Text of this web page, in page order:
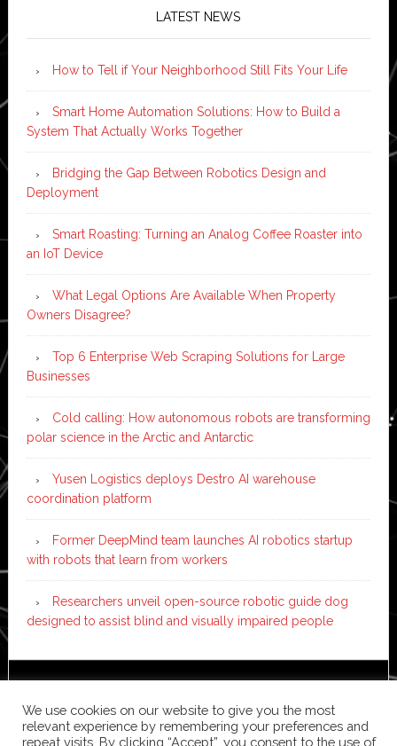
LATEST NEWS
How to Tell if Your Neighborhood Still Fits Your Life
Smart Home Automation Solutions: How to Build a
System That Actually Works Together
Bridging the Gap Between Robotics Design and
Deployment
Smart Roasting: Turning an Analog Coffee Roaster into
an IoT Device
What Legal Options Are Available When Property
Owners Disagree?
Top 6 Enterprise Web Scraping Solutions for Large
Businesses
Cold calling: How autonomous robots are transforming
polar science in the Arctic and Antarctic
Yusen Logistics deploys Destro AI warehouse
coordination platform
Former DeepMind team launches AI robotics startup
with robots that learn from workers
Researchers unveil open-source robotic guide dog
designed to assist blind and visually impaired people
WordPress·Log in
We use cookies on our website to give you the most
relevant experience by remembering your preferences and
repeat visits. By clicking “Accept”, you consent to the use of